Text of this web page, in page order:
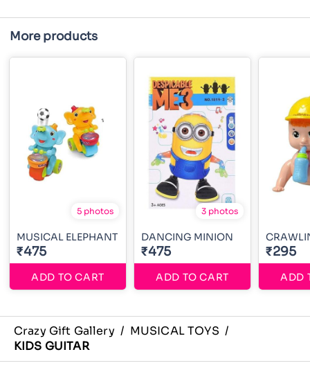
More products
5 photos
MUSICAL ELEPHANT
₹475
ADD TO CART
3 photos
DANCING MINION
₹475
ADD TO CART
₹295
ADD
Crazy Gift Gallery / MUSICAL TOYS /
KIDS GUITAR